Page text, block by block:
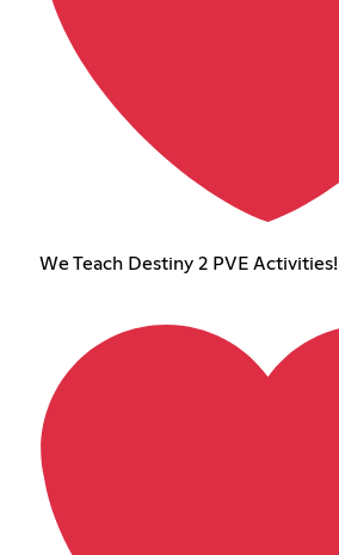
We Teach Destiny 2 PVE Activities!